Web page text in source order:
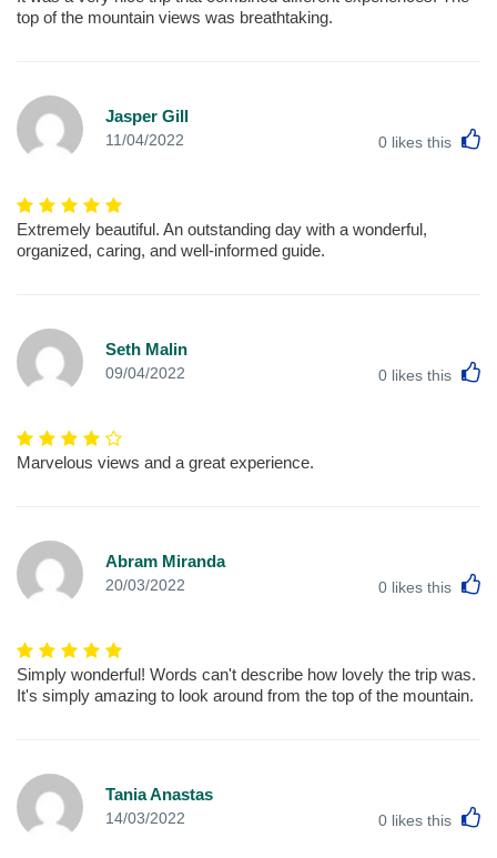
top of the mountain views was breathtaking.
Jasper Gill
11/04/2022 0 likes this
Extremely beautiful. An outstanding day with a wonderful,
organized, caring, and well-informed guide.
Seth Malin
09/04/2022 0 likes this
Marvelous views and a great experience.
Abram Miranda
20/03/2022 0 likes this
Simply wonderful! Words can't describe how lovely the trip was.
It's simply amazing to look around from the top of the mountain.
Tania Anastas
14/03/2022 0 likes this